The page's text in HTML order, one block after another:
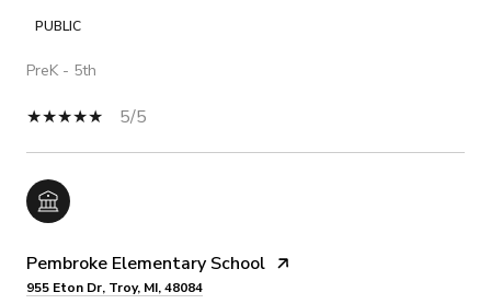
PUBLIC
PreK - 5th
5/5
Pembroke Elementary School
955 Eton Dr, Troy, MI, 48084